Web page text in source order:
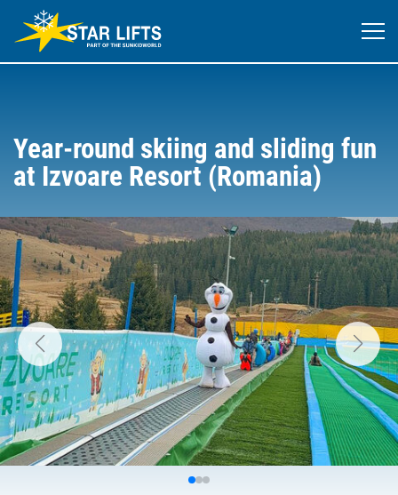
Year-round skiing and sliding fun
at Izvoare Resort (Romania)